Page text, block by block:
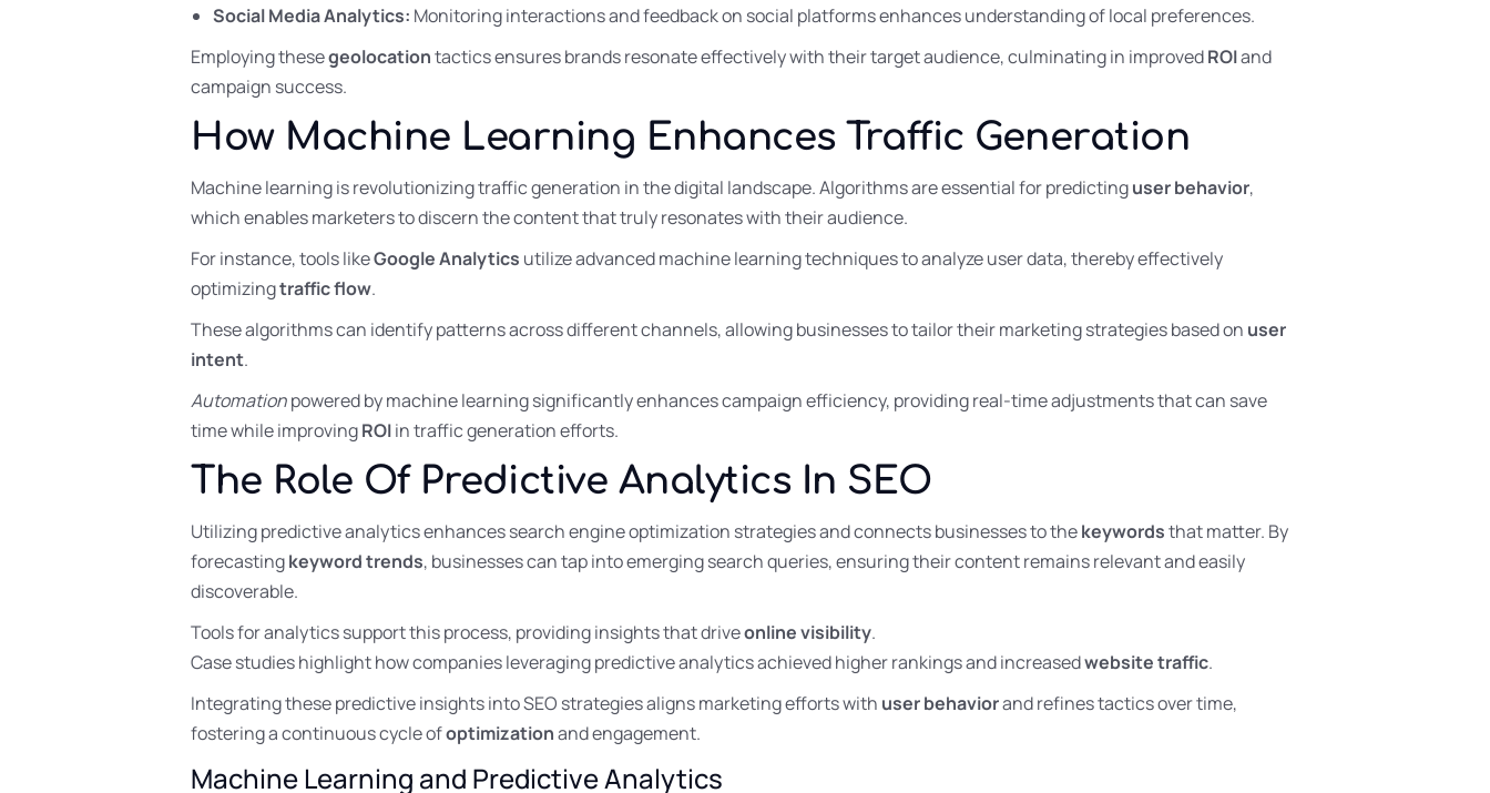
Social Media Analytics: Monitoring interactions and feedback on social platforms enhances understanding of local preferences.
Employing thesegeolocationtactics ensures brands resonate effectively with their target audience, culminating in improvedROIand
campaign success.
How Machine Learning Enhances Traffic Generation
Machine learning is revolutionizing traffic generation in the digital landscape. Algorithms are essential for predictinguser behavior,
which enables marketers to discern the content that truly resonates with their audience.
For instance, tools likeGoogle Analytics utilize advanced machine learning techniques to analyze user data, thereby effectively
optimizingtraffic flow.
These algorithms can identify patterns across different channels, allowing businesses to tailor their marketing strategies based on user
intent.
Automationpowered by machine learning significantly enhances campaign efficiency, providing real-time adjustments that can save
time while improvingROIin traffic generation efforts.
The Role Of Predictive Analytics In SEO
Utilizing predictive analytics enhances search engine optimization strategies and connects businesses to thekeywordsthat matter. By
forecastingkeyword trends, businesses can tap into emerging search queries, ensuring their content remains relevant and easily
discoverable.
Tools for analytics support this process, providing insights that driveonline visibility.
Case studies highlight how companies leveraging predictive analytics achieved higher rankings and increasedwebsite traffic.
Integrating these predictive insights into SEO strategies aligns marketing efforts with user behaviorand refines tactics over time,
fostering a continuous cycle ofoptimizationand engagement.
Machine Learning and Predictive Analytics